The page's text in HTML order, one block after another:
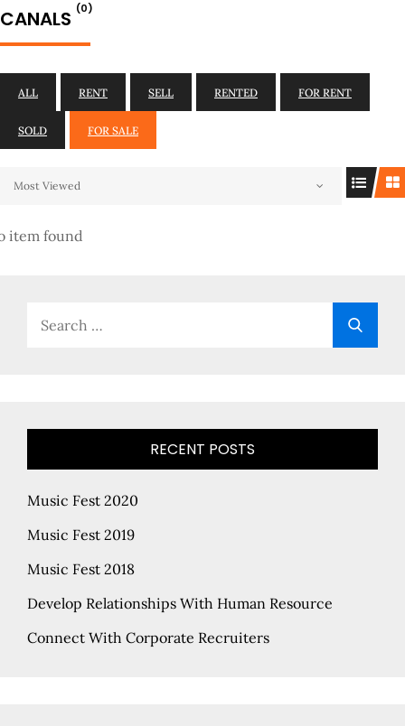
CANALS (0)
ALL RENT SELL RENTED FOR RENT
SOLD FOR SALE
Most Viewed
item found
RECENT POSTS
Music Fest 2020
Music Fest 2019
Music Fest 2018
Develop Relationships With Human Resource
Connect With Corporate Recruiters